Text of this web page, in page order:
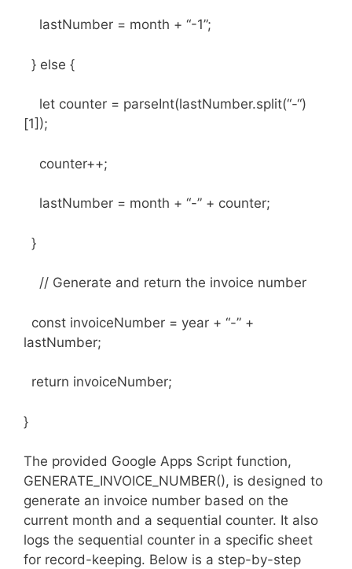
lastNumber = month + “-1”;
} else {
let counter = parseInt(lastNumber.split(“-“)
[1]);
counter++;
lastNumber = month + “-” + counter;
}
// Generate and return the invoice number
const invoiceNumber = year + “-” +
lastNumber;
return invoiceNumber;
}
The provided Google Apps Script function,
GENERATE_INVOICE_NUMBER(), is designed to
generate an invoice number based on the
current month and a sequential counter. It also
logs the sequential counter in a specific sheet
for record-keeping. Below is a step-by-step